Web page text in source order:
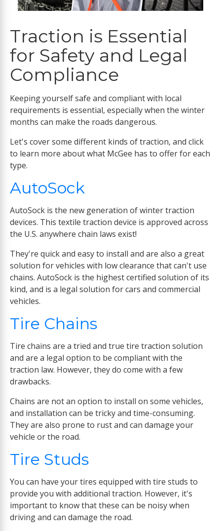
Traction is Essential
for Safety and Legal
Compliance
Keeping yourself safe and compliant with local
requirements is essential, especially when the winter
months can make the roads dangerous.
Let's cover some different kinds of traction, and click
to learn more about what McGee has to offer for each
type.
AutoSock
AutoSock is the new generation of winter traction
devices. This textile traction device is approved across
the U.S. anywhere chain laws exist!
They're quick and easy to install and are also a great
solution for vehicles with low clearance that can't use
chains. AutoSock is the highest certified solution of its
kind, and is a legal solution for cars and commercial
vehicles.
Tire Chains
Tire chains are a tried and true tire traction solution
and are a legal option to be compliant with the
traction law. However, they do come with a few
drawbacks.
Chains are not an option to install on some vehicles,
and installation can be tricky and time-consuming.
They are also prone to rust and can damage your
vehicle or the road.
Tire Studs
You can have your tires equipped with tire studs to
provide you with additional traction. However, it's
important to know that these can be noisy when
driving and can damage the road.